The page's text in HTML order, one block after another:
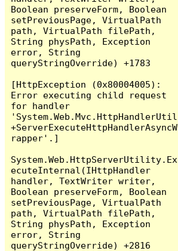
Boolean preserveForm, Boolean
setPreviousPage, VirtualPath
path, VirtualPath filePath,
String physPath, Exception
error, String
queryStringOverride) +1783
[HttpException (0x80004005):
Error executing child request
for handler
'System.Web.Mvc.HttpHandlerUtil
+ServerExecuteHttpHandlerAsyncW
rapper'.]
System.Web.HttpServerUtility.Ex
ecuteInternal(IHttpHandler
handler, TextWriter writer,
Boolean preserveForm, Boolean
setPreviousPage, VirtualPath
path, VirtualPath filePath,
String physPath, Exception
error, String
queryStringOverride) +2816